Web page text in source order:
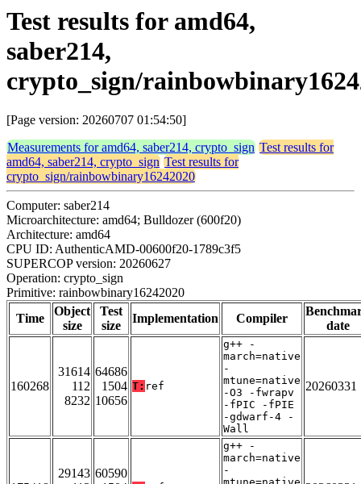
Test results for amd64,
saber214,
crypto_sign/
[Page version: 20260707 01:54:50]
Measurements for amd64, saber214, crypto_sign Test results for
amd64, saber214, crypto_sign Test results for
crypto_sign/rainbowbinary16242020
Computer: saber214
Microarchitecture: amd64; Bulldozer (600f20)
Architecture: amd64
CPU ID: AuthenticAMD-00600f20-1789c3f5
SUPERCOP version: 20260627
Operation: crypto_sign
Primitive: rainbowbinary16242020
Time
Object
size
Test
size
Implementation Compiler
date
160268
31614
112
8232
64686
1504
10656
T: ref
g++ -
march=native
-
mtune=native
-O3 -fwrapv
-fPIC -fPIE
-gdwarf-4 -
Wall
20260331
29143 60590
g++ -
march=native
-